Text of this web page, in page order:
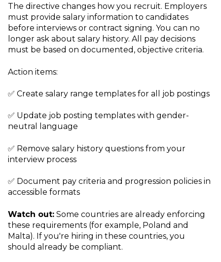
The directive changes how you recruit. Employers
must provide salary information to candidates
before interviews or contract signing. You can no
longer ask about salary history. All pay decisions
must be based on documented, objective criteria.
Action items:
✅ Create salary range templates for all job postings
✅ Update job posting templates with gender-
neutral language
✅ Remove salary history questions from your
interview process
✅ Document pay criteria and progression policies in
accessible formats
Watch out: Some countries are already enforcing
these requirements (for example, Poland and
Malta). If you're hiring in these countries, you
should already be compliant.